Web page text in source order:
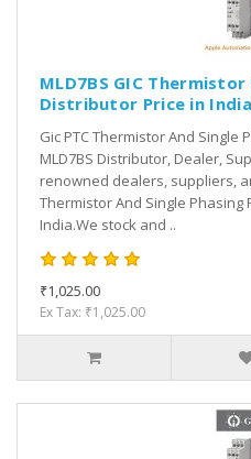
MLD7BS GIC
Distributor Price in
Gic PTC Thermistor And Single
MLD7BS Distributor, Dealer,
renowned dealers, suppliers,
Thermistor And Single Phasing
India.We stock and ..
₹1,025.00
Ex Tax: ₹1,025.00